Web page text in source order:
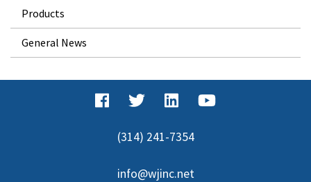
Products
General News
(314) 241-7354
info@wjinc.net